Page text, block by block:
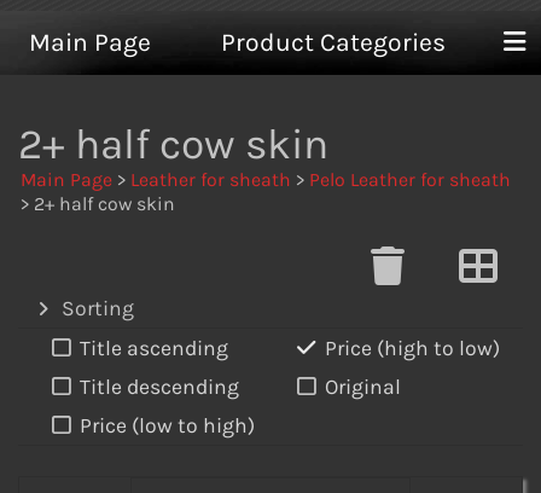
Main Page Product Categories
2+ half cow skin
Main Page > Leather for sheath > Pelo Leather for sheath
> 2+ half cow skin
Sorting
Title ascending
Title descending
Price (low to high)
Price (high to low)
Original